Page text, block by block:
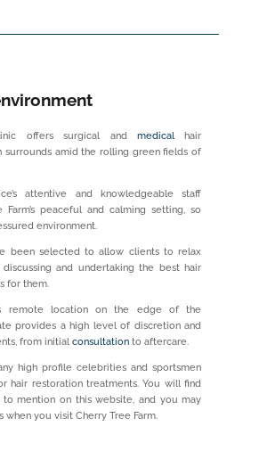
offers surgical and medicalhair
surrounds amid the rolling green fields of
attentive and knowledgeable staff
Farm’s peaceful and calming setting, so
environment.
been selected to allow clients to relax
and undertaking the best hair
for them.
remote location on the edge of the
provides a high level of discretion and
from initial consultationto aftercare.
high profile celebrities and sportsmen
hair restoration treatments. You will find
mention on this website, and you may
when you visit Cherry Tree Farm.